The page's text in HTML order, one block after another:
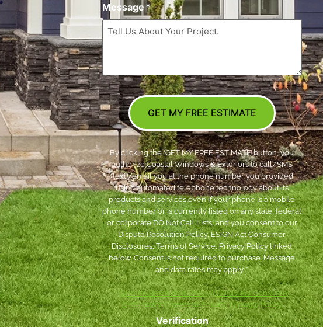
Message*
Verification
GET MY FREE ESTIMATE
By clicking the ‘GET MY FREE ESTIMATE’ button, you
authorize Coastal Windows & Exteriors to call/SMS
(text)/email you at the phone number you provided
using automated telephone technology about its
products and services even if your phone is a mobile
phone number or is currently listed on any state, federal
or corporate DO Not Call Lists; and you consent to our
Dispute Resolution Policy, ESIGN Act Consumer
Disclosures, Terms of Service, Privacy Policy linked
below. Consent is not required to purchase. Message
and data rates may apply. *
***Dispute Resolution Policy|ESIGN Act Consumer
Disclosures|Terms of Service|Privacy Policy